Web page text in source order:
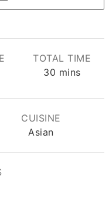
TOTAL TIME
30 minutes
mins
CUISINE
Asian